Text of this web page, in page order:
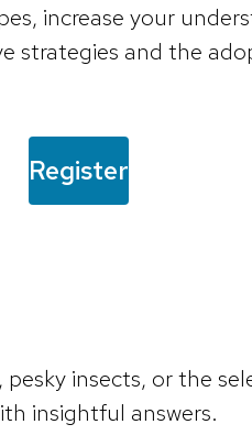
increase your
strategies and the
Register
insects, or the
insightful answers.